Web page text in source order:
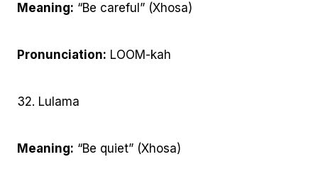
Meaning: “Be careful” (Xhosa)
Pronunciation: LOOM-kah
32. Lulama
Meaning: “Be quiet” (Xhosa)